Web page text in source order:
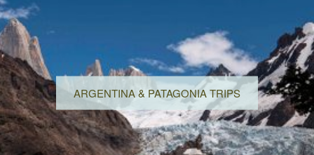
ARGENTINA & PATAGONIA TRIPS